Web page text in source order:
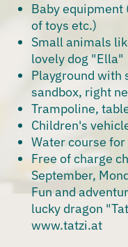
Baby equipment
of toys etc.)
Small animals
lovely dog "Ella"
Playground with
sandbox, right
Trampoline,
Children's
Water course
Free of charge
September,
Fun and
lucky dragon
www.tatzi.at